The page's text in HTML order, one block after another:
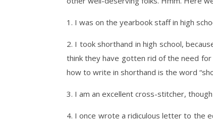
1. I was on the yearbook staff in high
2. I took shorthand in high school,
think they have gotten rid of the need
how to write in shorthand is the word
3. I am an excellent cross-stitcher,
4. I once wrote a ridiculous letter to the